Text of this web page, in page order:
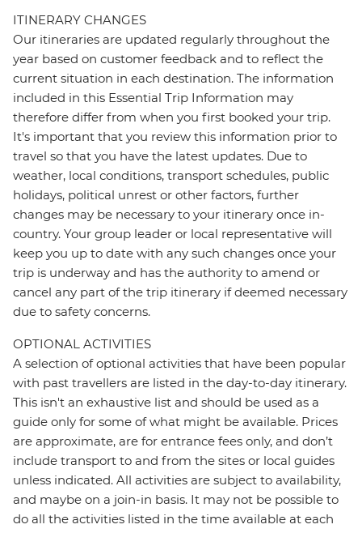
ITINERARY CHANGES
Our itineraries are updated regularly throughout the
year based on customer feedback and to reflect the
current situation in each destination. The information
included in this Essential Trip Information may
therefore differ from when you first booked your trip.
It's important that you review this information prior to
travel so that you have the latest updates. Due to
weather, local conditions, transport schedules, public
holidays, political unrest or other factors, further
changes may be necessary to your itinerary once in-
country. Your group leader or local representative will
keep you up to date with any such changes once your
trip is underway and has the authority to amend or
cancel any part of the trip itinerary if deemed necessary
due to safety concerns.
OPTIONAL ACTIVITIES
A selection of optional activities that have been popular
with past travellers are listed in the day-to-day itinerary.
This isn't an exhaustive list and should be used as a
guide only for some of what might be available. Prices
are approximate, are for entrance fees only, and don’t
include transport to and from the sites or local guides
unless indicated. All activities are subject to availability,
and maybe on a join-in basis. It may not be possible to
do all the activities listed in the time available at each